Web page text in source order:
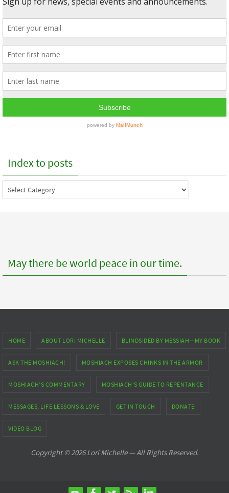
Index to posts
Index
to
May there be world peace in our time.
HOME ABOUT LORI MICHELLE BLINDSIDED BY MESSIAH—MY BOOK
ASK THE MOSHIACH! MOSHIACH EXPOSES CHINKS IN THE ARMOR
MOSHIACH’S COMMENTARY MOSHIACH’S GUIDE TO REPENTANCE
MESSAGES, LIFE LESSONS & LOVE GET IN TOUCH DONATE
VIDEO BLOG
Copyright © 2026 Lori Michelle — All Rights Reserved.